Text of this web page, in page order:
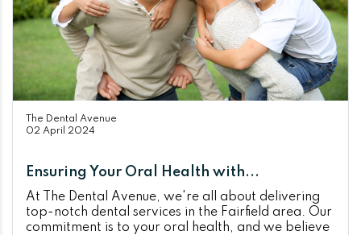
The Dental Avenue
02 April 2024
Ensuring Your Oral Health with...
At The Dental Avenue, we're all about delivering
top-notch dental services in the Fairfield area. Our
commitment is to your oral health, and we believe